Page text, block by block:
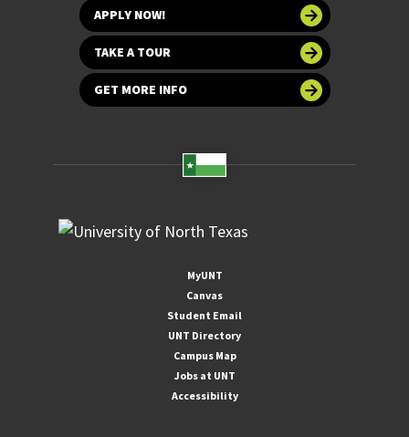
APPLY NOW!
TAKE A TOUR
GET MORE INFO
MyUNT
Canvas
Student Email
UNT Directory
Campus Map
Jobs at UNT
Accessibility